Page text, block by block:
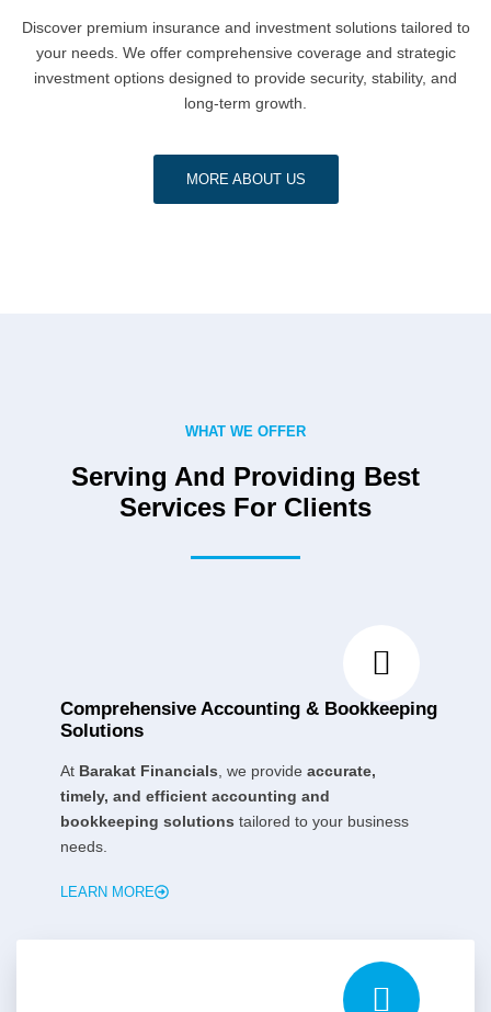
Discover premium insurance and investment solutions tailored to
your needs. We offer comprehensive coverage and strategic
investment options designed to provide security, stability, and
long-term growth.
MORE ABOUT US
WHAT WE OFFER
Serving And Providing Best
Services For Clients
Comprehensive Accounting & Bookkeeping
Solutions
At Barakat Financials , we provide accurate,
timely, and efficient accounting and
bookkeeping solutions tailored to your business
needs.
LEARN MORE